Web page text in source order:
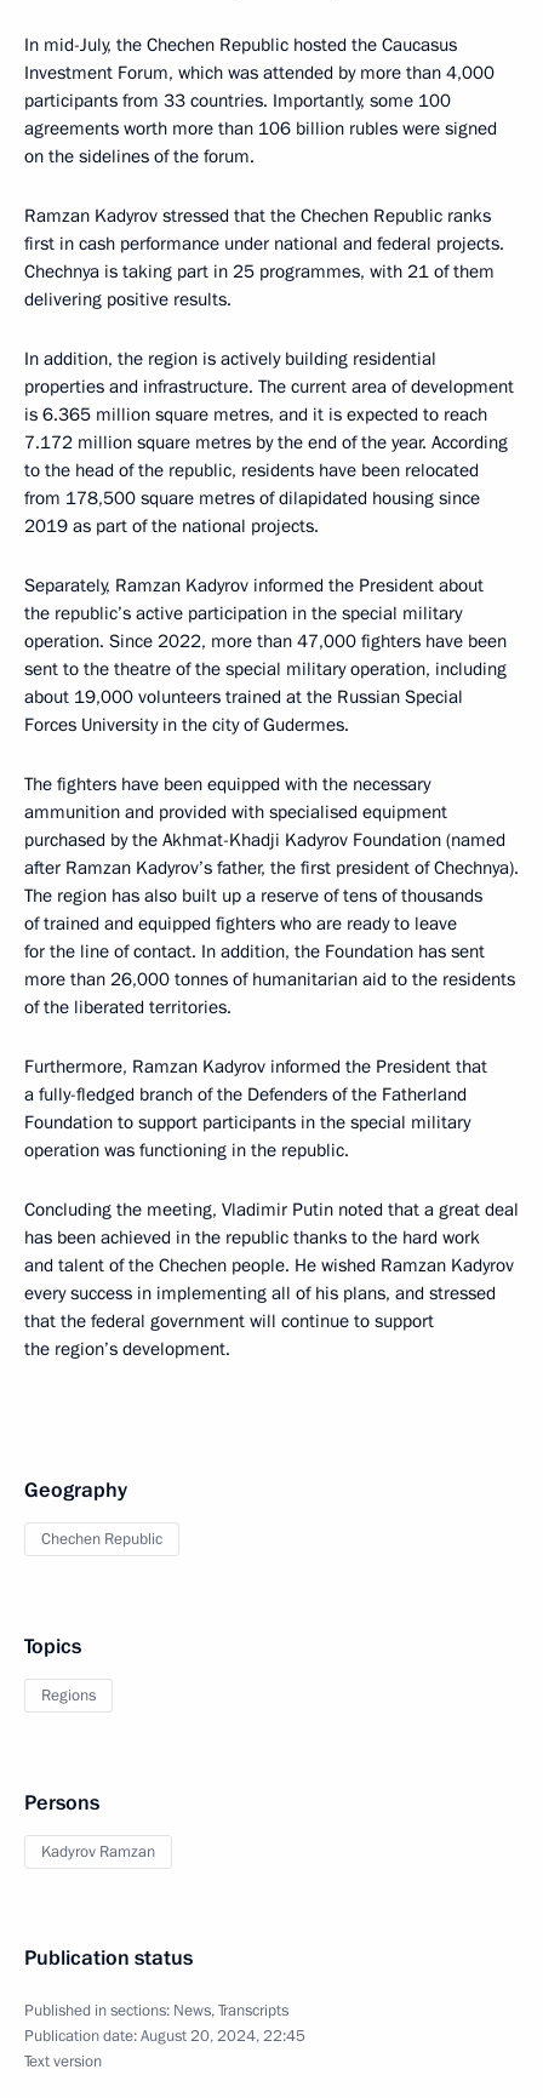
In mid-July, the Chechen Republic hosted the Caucasus
Investment Forum, which was attended by more than 4,000
participants from 33 countries. Importantly, some 100
agreements worth more than 106 billion rubles were signed
on the sidelines of the forum.
Ramzan Kadyrov stressed that the Chechen Republic ranks
first in cash performance under national and federal projects.
Chechnya is taking part in 25 programmes, with 21 of them
delivering positive results.
In addition, the region is actively building residential
properties and infrastructure. The current area of development
is 6.365 million square metres, and it is expected to reach
7.172 million square metres by the end of the year. According
to the head of the republic, residents have been relocated
from 178,500 square metres of dilapidated housing since
2019 as part of the national projects.
Separately, Ramzan Kadyrov informed the President about
the republic’s active participation in the special military
operation. Since 2022, more than 47,000 fighters have been
sent to the theatre of the special military operation, including
about 19,000 volunteers trained at the Russian Special
Forces University in the city of Gudermes.
The fighters have been equipped with the necessary
ammunition and provided with specialised equipment
purchased by the Akhmat-Khadji Kadyrov Foundation (named
after Ramzan Kadyrov’s father, the first president of Chechnya).
The region has also built up a reserve of tens of thousands
of trained and equipped fighters who are ready to leave
for the line of contact. In addition, the Foundation has sent
more than 26,000 tonnes of humanitarian aid to the residents
of the liberated territories.
Furthermore, Ramzan Kadyrov informed the President that
a fully-fledged branch of the Defenders of the Fatherland
Foundation to support participants in the special military
operation was functioning in the republic.
Concluding the meeting, Vladimir Putin noted that a great deal
has been achieved in the republic thanks to the hard work
and talent of the Chechen people. He wished Ramzan Kadyrov
every success in implementing all of his plans, and stressed
that the federal government will continue to support
the region’s development.
Geography
Chechen Republic
Topics
Regions
Persons
Kadyrov Ramzan
Publication status
Published in sections: News,Transcripts
Publication date:August 20, 2024, 22:45
Text version